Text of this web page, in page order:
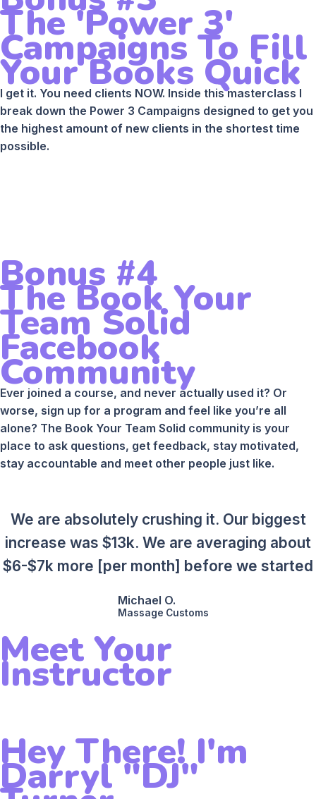
The 'Power 3'
Campaigns To Fill
Your Books Quick
I get it. You need clients NOW. Inside this masterclass I
break down the Power 3 Campaigns designed to get you
the highest amount of new clients in the shortest time
possible.
Bonus #4
The Book Your
Team Solid
Facebook
Community
Ever joined a course, and never actually used it? Or
worse, sign up for a program and feel like you’re all
alone? The Book Your Team Solid community is your
place to ask questions, get feedback, stay motivated,
stay accountable and meet other people just like.
We are absolutely crushing it. Our biggest
increase was $13k. We are averaging about
$6-$7k more [per month] before we started
Michael O.
Massage Customs
Meet Your
Instructor
Hey There! I'm
Darryl "DJ"